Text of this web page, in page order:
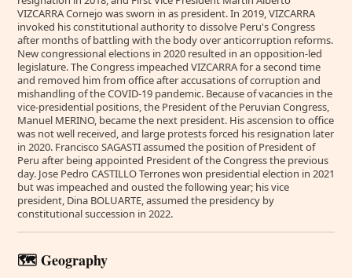
VIZCARRA Cornejo was sworn in as president. In 2019, VIZCARRA
invoked his constitutional authority to dissolve Peru's Congress
after months of battling with the body over anticorruption reforms.
New congressional elections in 2020 resulted in an opposition-led
legislature. The Congress impeached VIZCARRA for a second time
and removed him from office after accusations of corruption and
mishandling of the COVID-19 pandemic. Because of vacancies in the
vice-presidential positions, the President of the Peruvian Congress,
Manuel MERINO, became the next president. His ascension to office
was not well received, and large protests forced his resignation later
in 2020. Francisco SAGASTI assumed the position of President of
Peru after being appointed President of the Congress the previous
day. Jose Pedro CASTILLO Terrones won presidential election in 2021
but was impeached and ousted the following year; his vice
president, Dina BOLUARTE, assumed the presidency by
constitutional succession in 2022.
🗺️ Geography